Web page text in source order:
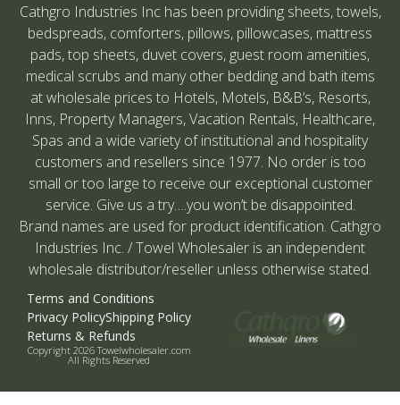
Cathgro Industries Inc has been providing sheets, towels,
bedspreads, comforters, pillows, pillowcases, mattress
pads, top sheets, duvet covers, guest room amenities,
medical scrubs and many other bedding and bath items
at wholesale prices to Hotels, Motels, B&B’s, Resorts,
Inns, Property Managers, Vacation Rentals, Healthcare,
Spas and a wide variety of institutional and hospitality
customers and resellers since 1977. No order is too
small or too large to receive our exceptional customer
service. Give us a try….you won’t be disappointed.
Brand names are used for product identification. Cathgro
Industries Inc. / Towel Wholesaler is an independent
wholesale distributor/reseller unless otherwise stated.
Terms and Conditions
Privacy PolicyShipping Policy
Returns & Refunds
Copyright 2026 Towelwholesaler.com
All Rights Reserved